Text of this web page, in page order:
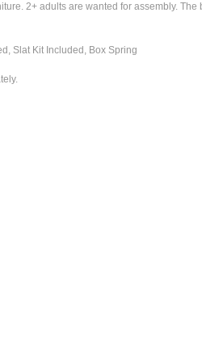
2+ adults are wanted for assembly.
Slat Kit Included, Box Spring